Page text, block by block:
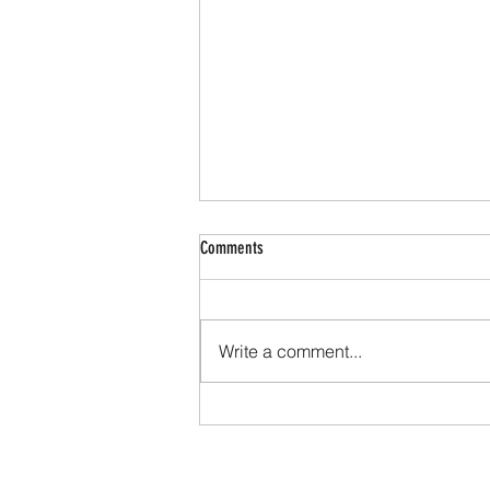
Sermon Snapshot May 17, 2026
Comments
Write a comment...